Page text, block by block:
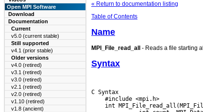
Open MPI Software
Download
Documentation
Current
v5.0 (current stable)
Still supported
v4.1 (prior stable)
Older versions
v4.0 (retired)
v3.1 (retired)
v3.0 (retired)
v2.1 (retired)
v2.0 (retired)
v1.10 (retired)
v1.8 (ancient)
« Return to documentation listing
Table of Contents
Name
MPI_File_read_all - Reads a file starting
Syntax
C Syntax
    #include <mpi.h>
int